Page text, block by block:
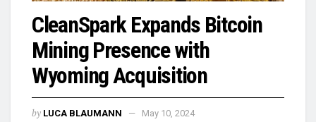
CleanSpark Expands Bitcoin
Mining Presence with
Wyoming Acquisition
by LUCA BLAUMANN
May 10, 2024